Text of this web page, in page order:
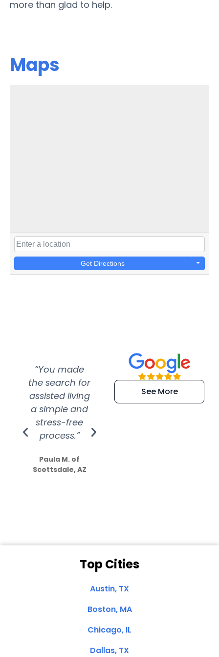
more than glad to help.
Maps
Get Directions
“You made
the search for
assisted living
a simple and
stress-free
process.”
Paula M. of
Scottsdale, AZ
“Super
efficient and
extremely kind
See More
Top Cities
Austin, TX
Boston, MA
Chicago, IL
Dallas, TX